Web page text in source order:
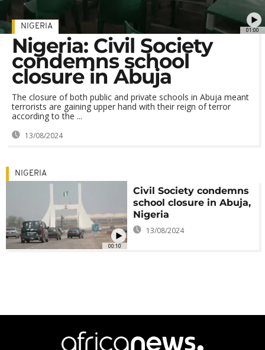
01:00
NIGERIA
Nigeria: Civil Society
condemns school
closure in Abuja
The closure of both public and private schools in Abuja meant
terrorists are gaining upper hand with their reign of terror
according to the ...
13/08/2024
00:10
NIGERIA
Civil Society condemns
school closure in Abuja,
Nigeria
13/08/2024